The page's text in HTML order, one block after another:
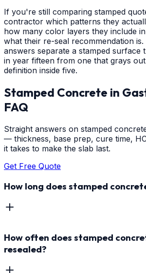
If you're still comparing stamped
contractor which patterns they
how many color layers they include
what their re-seal recommendation
answers separate a stamped surface
in year fifteen from one that grays
definition inside five.
Stamped Concrete in
FAQ
Straight answers on stamped
— thickness, base prep, cure time,
it takes to make the slab last.
Get Free Quote
How long does stamped
How often does stamped
resealed?